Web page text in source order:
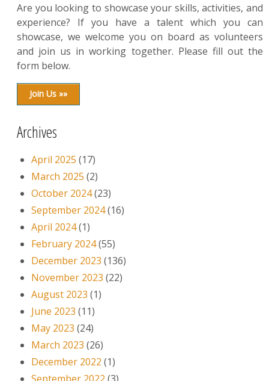
Are you looking to showcase your skills, activities, and
experience? If you have a talent which you can
showcase, we welcome you on board as volunteers
and join us in working together. Please fill out the
form below.
Join Us »»
Archives
April 2025 (17)
March 2025 (2)
October 2024(23)
September 2024(16)
April 2024(1)
February 2024(55)
December 2023 (136)
November 2023 (22)
August 2023 (1)
June 2023 (11)
May 2023 (24)
March 2023 (26)
December 2022 (1)